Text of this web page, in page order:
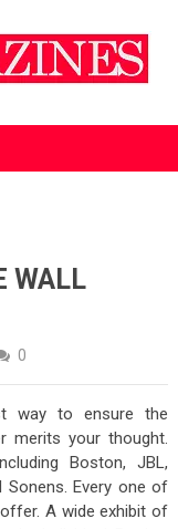
WALL
0
way to ensure the
merits your thought.
Boston, JBL,
Sonens. Every one of
A wide exhibit of